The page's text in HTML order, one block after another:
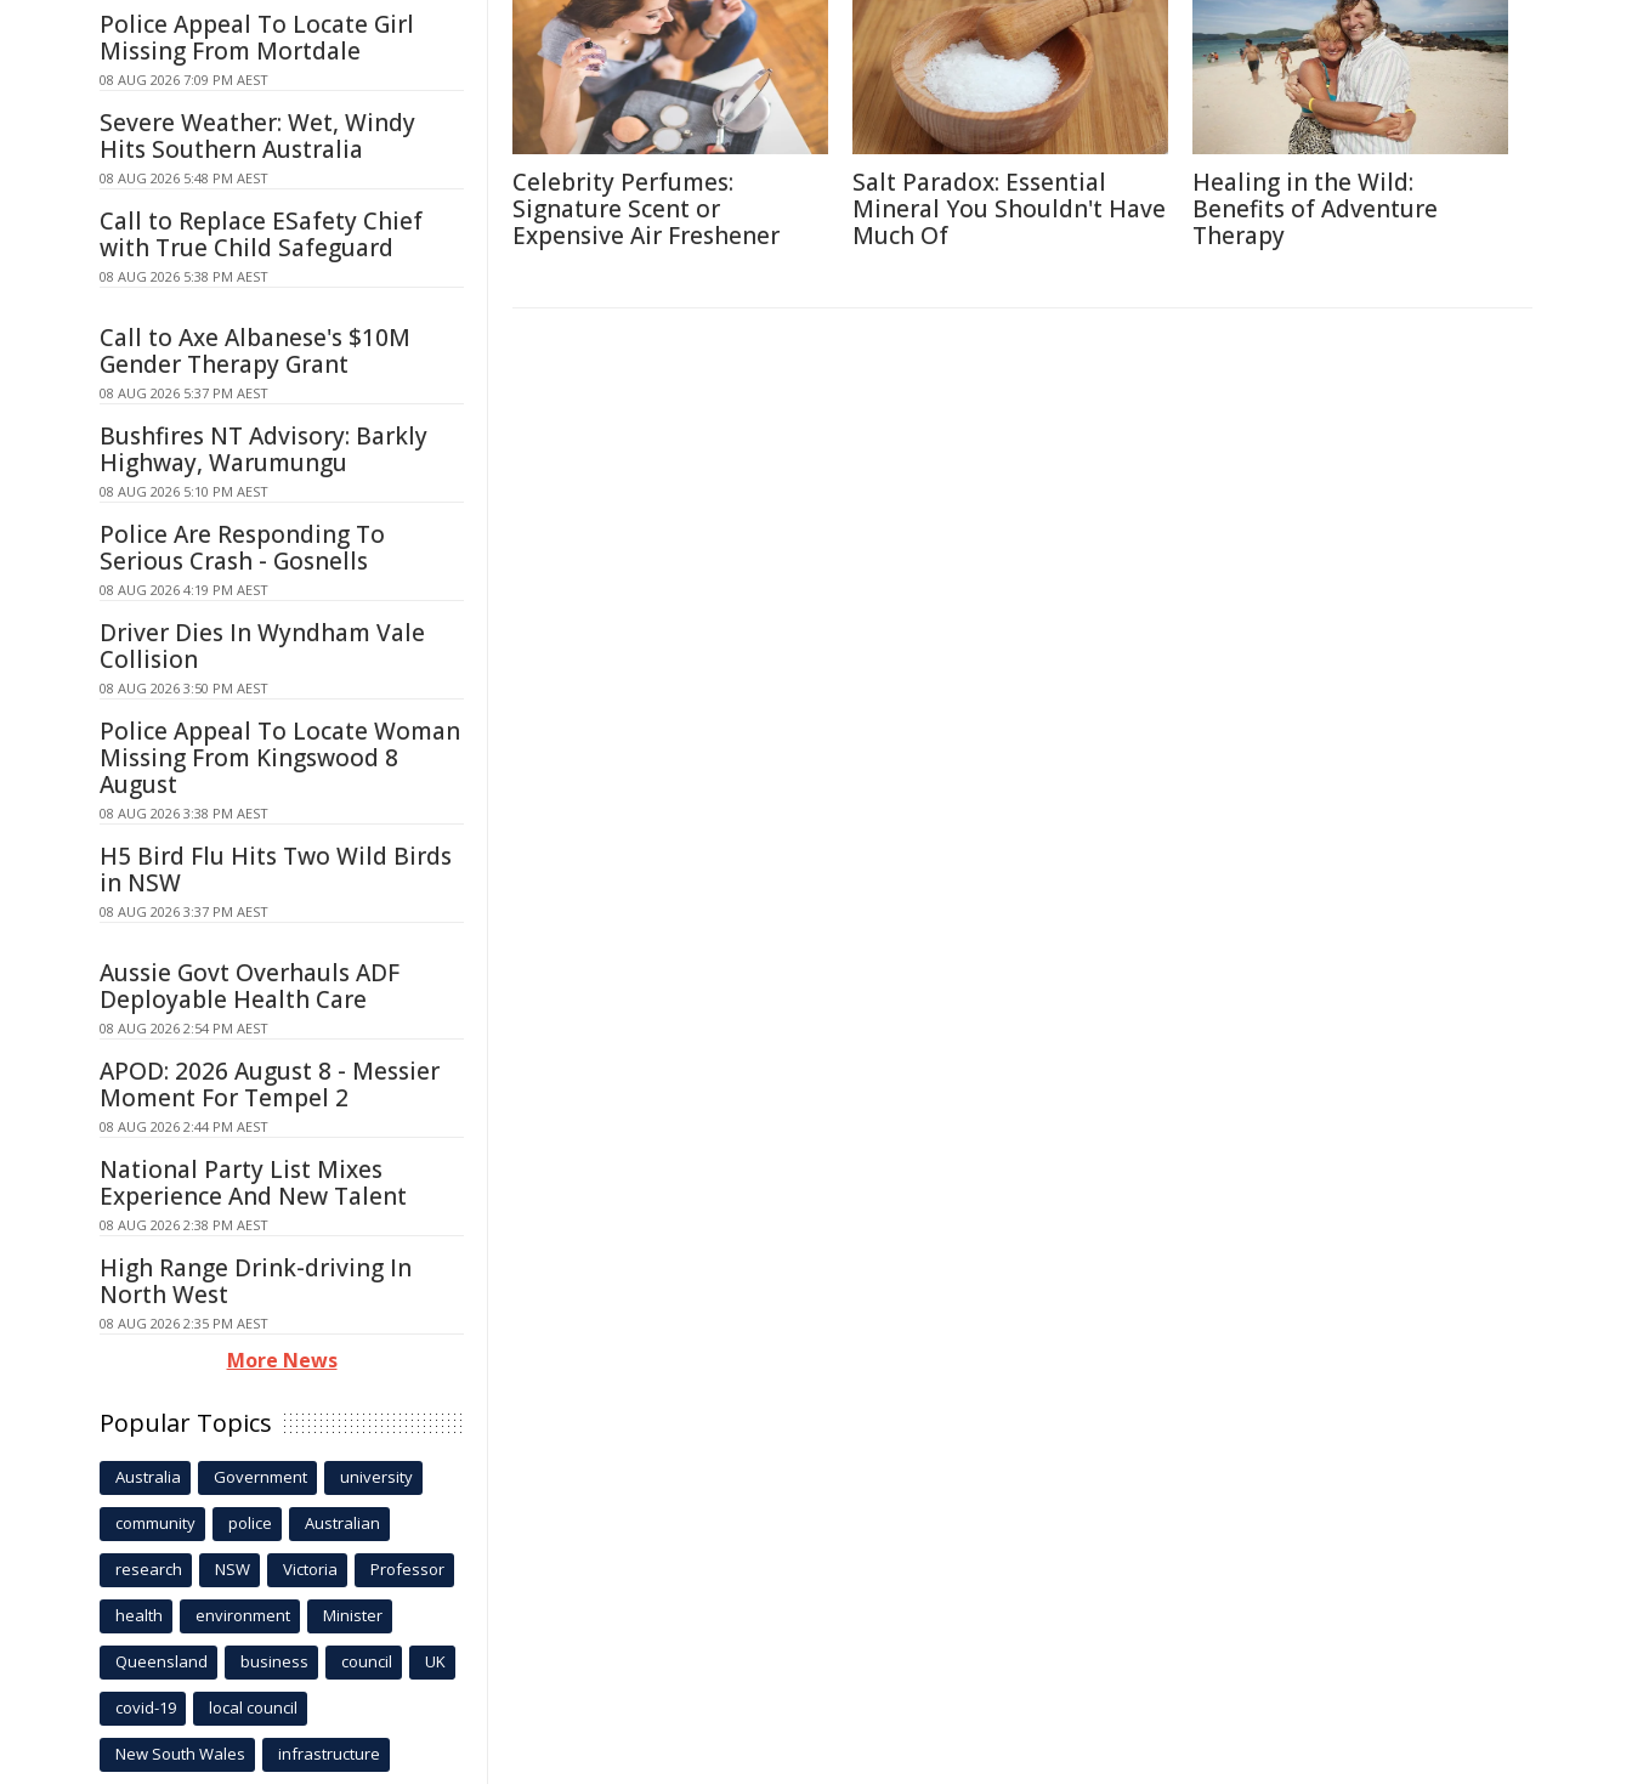
Celebrity Perfumes:
Signature Scent or
Expensive Air Freshener
Salt Paradox: Essential
Mineral You Shouldn't Have
Much Of
Healing in the Wild:
Benefits of Adventure
Therapy
Police Appeal To Locate Girl
Missing From Mortdale
08 AUG 2026 7:09 PM AEST
Severe Weather: Wet, Windy
Hits Southern Australia
08 AUG 2026 5:48 PM AEST
Call to Replace ESafety Chief
with True Child Safeguard
08 AUG 2026 5:38 PM AEST
Call to Axe Albanese's $10M
Gender Therapy Grant
08 AUG 2026 5:37 PM AEST
Bushfires NT Advisory: Barkly
Highway, Warumungu
08 AUG 2026 5:10 PM AEST
Police Are Responding To
Serious Crash - Gosnells
08 AUG 2026 4:19 PM AEST
Driver Dies In Wyndham Vale
Collision
08 AUG 2026 3:50 PM AEST
Police Appeal To Locate Woman
Missing From Kingswood 8
August
08 AUG 2026 3:38 PM AEST
H5 Bird Flu Hits Two Wild Birds
in NSW
08 AUG 2026 3:37 PM AEST
Aussie Govt Overhauls ADF
Deployable Health Care
08 AUG 2026 2:54 PM AEST
APOD: 2026 August 8 - Messier
Moment For Tempel 2
08 AUG 2026 2:44 PM AEST
National Party List Mixes
Experience And New Talent
08 AUG 2026 2:38 PM AEST
High Range Drink-driving In
North West
08 AUG 2026 2:35 PM AEST
More News
Popular Topics
Australia Government university
community police Australian
research NSW Victoria Professor
health environment Minister
Queensland business council UK
covid-19 local council
New South Wales infrastructure